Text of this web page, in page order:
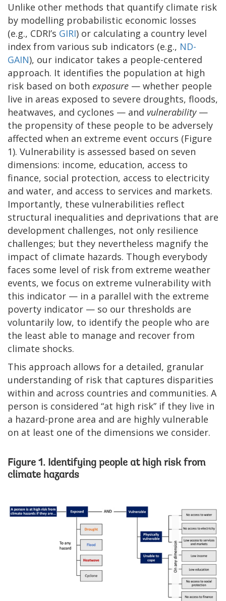
Unlike other methods that quantify climate risk
by modelling probabilistic economic losses
(e.g., CDRI’s GIRI) or calculating a country level
index from various sub indicators (e.g., ND-
GAIN), our indicator takes a people-centered
approach. It identifies the population at high
risk based on both exposure — whether people
live in areas exposed to severe droughts, floods,
heatwaves, and cyclones — and vulnerability—
the propensity of these people to be adversely
affected when an extreme event occurs (Figure
1). Vulnerability is assessed based on seven
dimensions: income, education, access to
finance, social protection, access to electricity
and water, and access to services and markets.
Importantly, these vulnerabilities reflect
structural inequalities and deprivations that are
development challenges, not only resilience
challenges; but they nevertheless magnify the
impact of climate hazards. Though everybody
faces some level of risk from extreme weather
events, we focus on extreme vulnerability with
this indicator — in a parallel with the extreme
poverty indicator — so our thresholds are
voluntarily low, to identify the people who are
the least able to manage and recover from
climate shocks.
This approach allows for a detailed, granular
understanding of risk that captures disparities
within and across countries and communities. A
person is considered “at high risk” if they live in
a hazard-prone area and are highly vulnerable
on at least one of the dimensions we consider.
Figure 1. Identifying people at high risk from
climate hazards